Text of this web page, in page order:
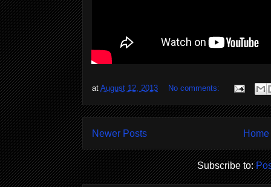
at August 12, 2013 No comments:
Newer Posts Home
Subscribe to: